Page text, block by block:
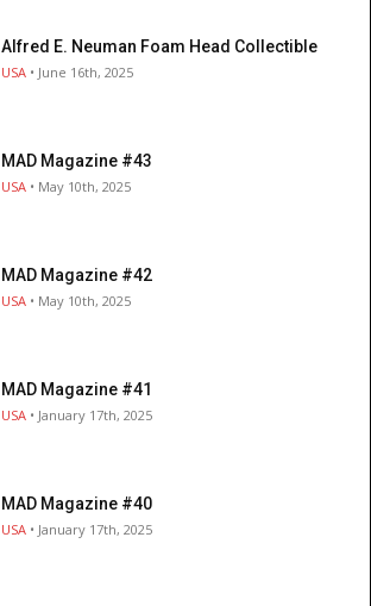
Alfred E. Neuman Foam Head Collectible
USA • June 16th, 2025
MAD Magazine #43
USA • May 10th, 2025
MAD Magazine #42
USA • May 10th, 2025
MAD Magazine #41
USA • January 17th, 2025
MAD Magazine #40
USA • January 17th, 2025